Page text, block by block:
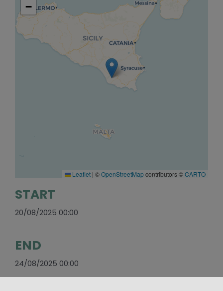
−
Leaflet | ©OpenStreetMapcontributors ©CARTO
START
20/08/2025 00:00
END
24/08/2025 00:00